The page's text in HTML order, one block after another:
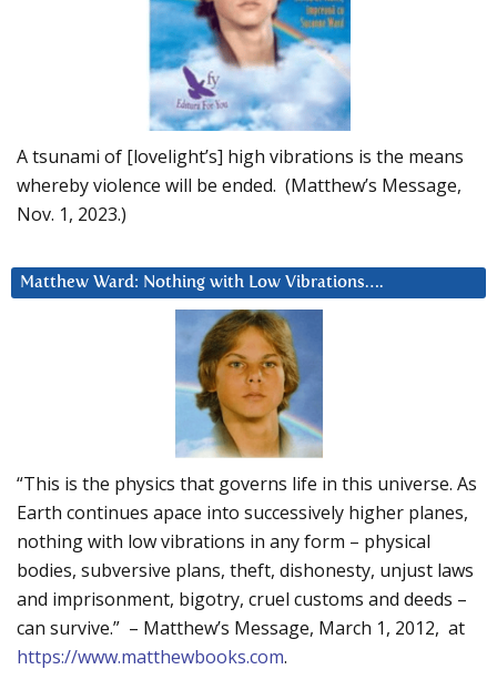
A tsunami of [lovelight’s] high vibrations is the means
whereby violence will be ended. (Matthew’s Message,
Nov. 1, 2023.)
Matthew Ward: Nothing with Low Vibrations….
“This is the physics that governs life in this universe. As
Earth continues apace into successively higher planes,
nothing with low vibrations in any form – physical
bodies, subversive plans, theft, dishonesty, unjust laws
and imprisonment, bigotry, cruel customs and deeds –
can survive.” – Matthew’s Message, March 1, 2012, at
https://www.matthewbooks.com.